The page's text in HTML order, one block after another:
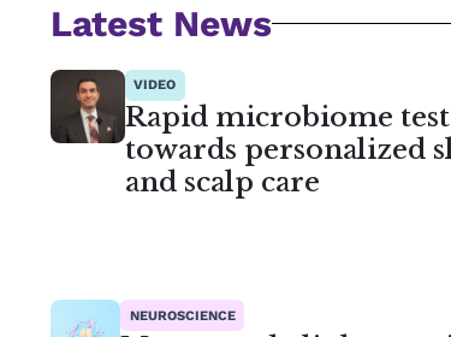
Latest News
VIDEO
Rapid microbiome
towards personalized
and scalp care
NEUROSCIENCE